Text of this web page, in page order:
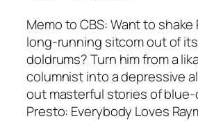
Memo to CBS: Want to shake
long-running sitcom out of
doldrums? Turn him from a
columnist into a depressive
out masterful stories of blue-
Presto: Everybody Loves